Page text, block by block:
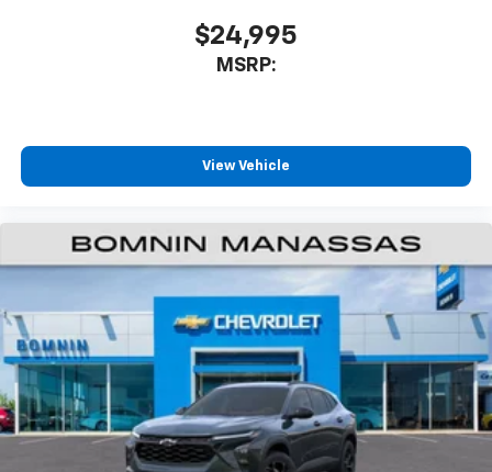
$24,995
MSRP:
View Vehicle